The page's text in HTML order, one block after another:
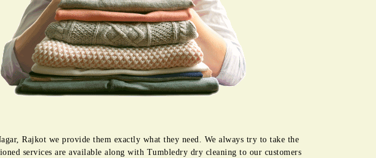
Rajkot we provide them exactly what they need. We always try to take the
services are available along with Tumbledry dry cleaning to our customers